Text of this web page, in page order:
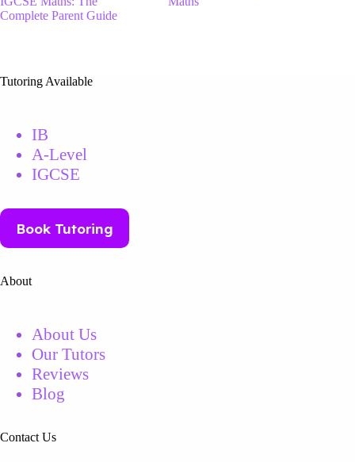
Complete Parent Guide
Tutoring Available
IB
A-Level
IGCSE
Book Tutoring
About
About Us
Our Tutors
Reviews
Blog
Contact Us